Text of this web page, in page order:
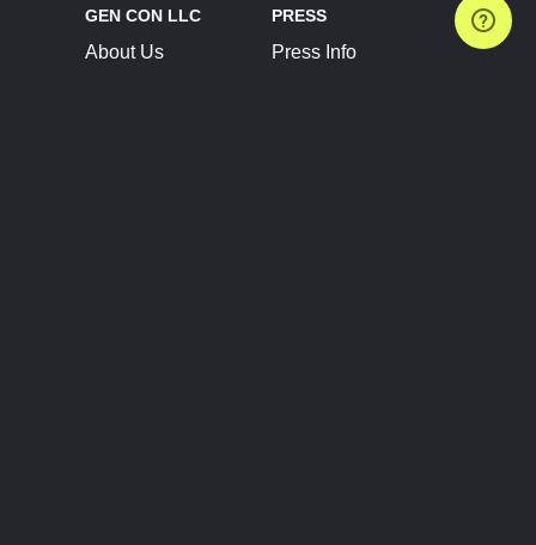
GEN CON LLC
About Us
PRESS
Press Info